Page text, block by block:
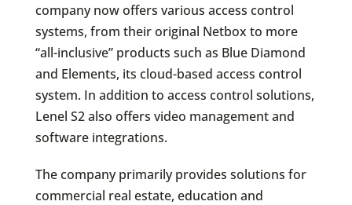
company now offers various access control
systems, from their original Netbox to more
“all-inclusive” products such as Blue Diamond
and Elements, its cloud-based access control
system. In addition to access control solutions,
Lenel S2 also offers video management and
software integrations.
The company primarily provides solutions for
commercial real estate, education and